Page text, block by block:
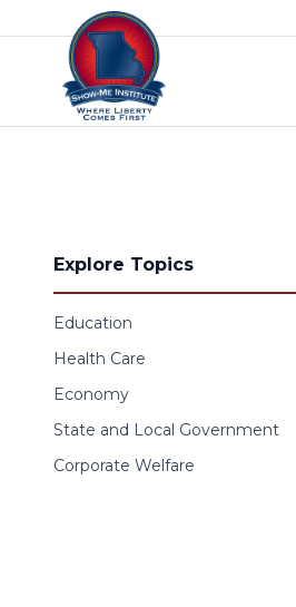
Skip to content
Explore Topics
Education
Health Care
Economy
State and Local Government
Corporate Welfare